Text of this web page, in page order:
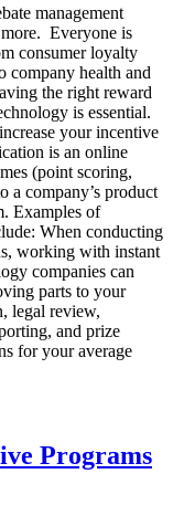
management
more. Everyone is
consumer loyalty
company health and
the right reward
is essential.
your incentive
is an online
(point scoring,
a company’s product
Examples of
When conducting
working with instant
companies can
parts to your
legal review,
and prize
for your average
Programs